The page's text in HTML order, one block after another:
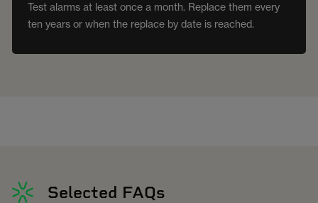
Test alarms at least once a month. Replace them every
ten years or when the replace by date is reached.
Selected FAQs